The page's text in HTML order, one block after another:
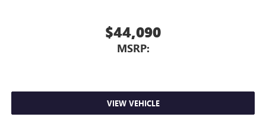
$44,090
MSRP:
VIEW VEHICLE